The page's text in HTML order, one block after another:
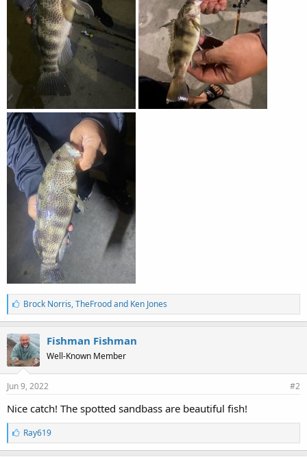
L
i
k
e
s
:
Brock Norris,TheFroodand Ken Jones
Fishman Fishman
Well-Known Member
Jun 9, 2022 #2
Nice catch! The spotted sandbass are beautiful fish!
L
i
k
Ray619